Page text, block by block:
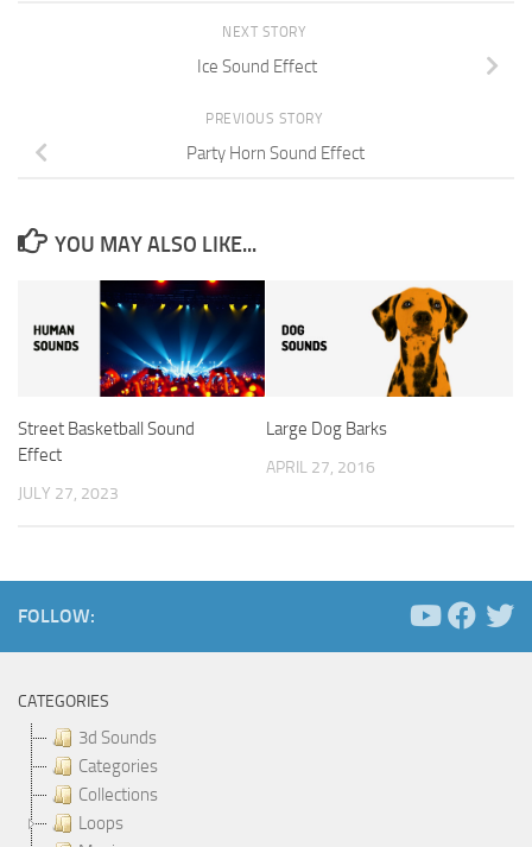
NEXT STORY
Ice Sound Effect
PREVIOUS STORY
Party Horn Sound Effect
YOU MAY ALSO LIKE...
Street Basketball Sound
Effect
JULY 27, 2023
Large Dog Barks
APRIL 27, 2016
FOLLOW:
CATEGORIES
3d Sounds
Categories
Collections
Loops